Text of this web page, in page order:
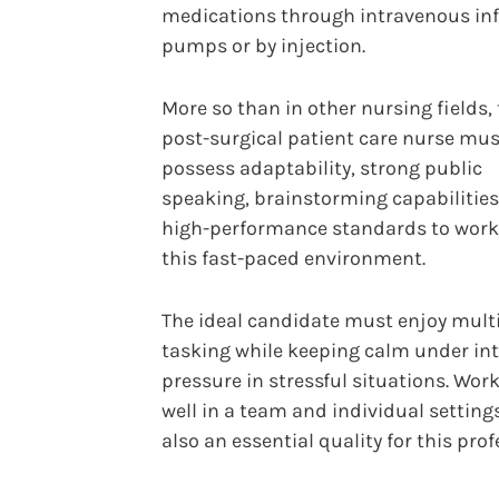
medications through intravenous
pumps or by injection.
More so than in other nursing fields,
post-surgical patient care nurse
possess adaptability, strong public
speaking, brainstorming
high-performance standards to
this fast-paced environment.
The ideal candidate must enjoy
tasking while keeping calm under
pressure in stressful situations.
well in a team and individual
also an essential quality for this